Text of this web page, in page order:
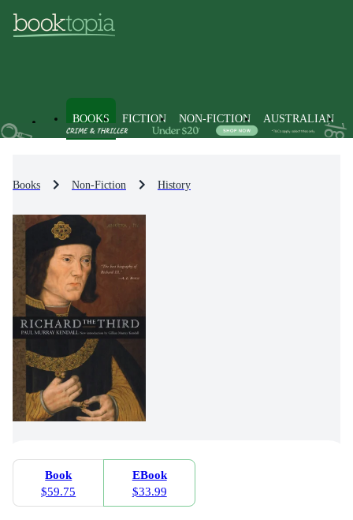
BOOKS FICTION NON-FICTION AUSTRALIAN
Books Non-Fiction History
Book
$59.75
EBook
$33.99